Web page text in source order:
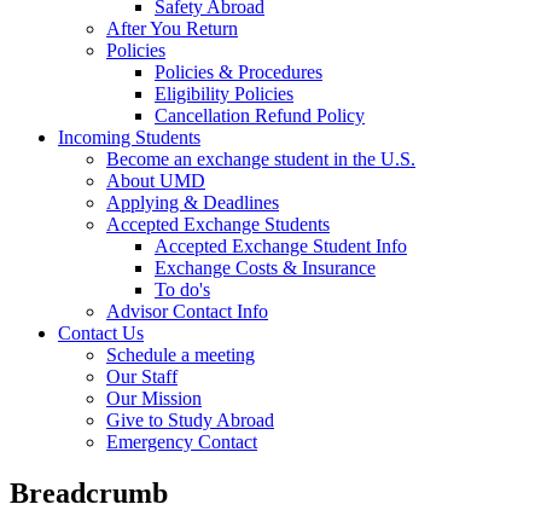
Safety Abroad
After You Return
Policies
Policies & Procedures
Eligibility Policies
Cancellation Refund Policy
Incoming Students
Become an exchange student in the U.S.
About UMD
Applying & Deadlines
Accepted Exchange Students
Accepted Exchange Student Info
Exchange Costs & Insurance
To do's
Advisor Contact Info
Contact Us
Schedule a meeting
Our Staff
Our Mission
Give to Study Abroad
Emergency Contact
Breadcrumb